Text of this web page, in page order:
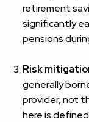
retirement
significantly
pensions
Risk
generally
provider, not
here is